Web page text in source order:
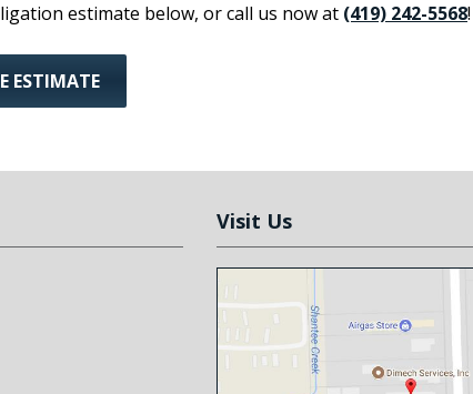
estimate below, or call us now at (419) 242-5568!
ESTIMATE
Visit Us